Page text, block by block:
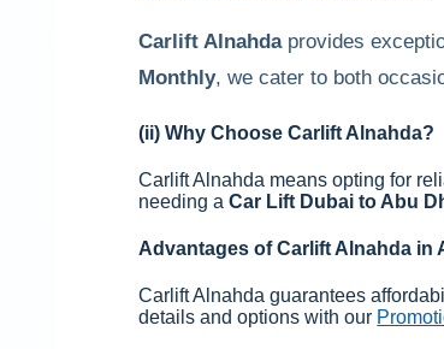
Carlift Alnahdaprovides
Monthly, we cater to both
(ii) Why ChooseCarlift Alnahda?
Carlift Alnahda means opting for
needing aCar Lift Dubai to Abu
Advantages ofCarlift Alnahda in
Carlift Alnahda guarantees
details and options with our